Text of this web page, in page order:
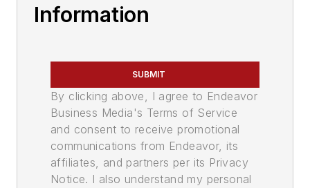
Information
SUBMIT
By clicking above, I agree to Endeavor
Business Media's Terms of Service
and consent to receive promotional
communications from Endeavor, its
affiliates, and partners per its Privacy
Notice. I also understand my personal